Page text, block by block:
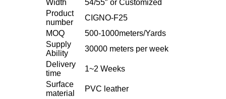
Width
54/55″ or Customized
Product
number
CIGNO-F25
MOQ
500-1000meters/Yards
Supply
Ability
30000 meters per week
Delivery
time
1~2 Weeks
Surface
material
PVC leather